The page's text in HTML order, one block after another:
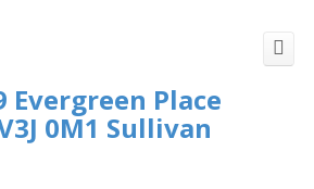
Evergreen Place
0M1 Sullivan